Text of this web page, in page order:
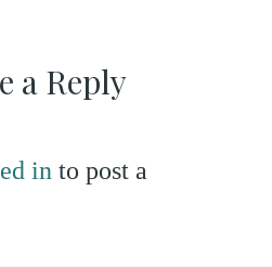
a Reply
in to post a